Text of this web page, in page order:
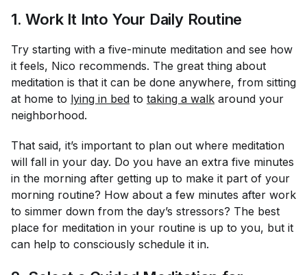
1. Work It Into Your Daily Routine
Try starting with a five-minute meditation and see how
it feels, Nico recommends. The great thing about
meditation is that it can be done anywhere, from sitting
at home to lying in bed to taking a walk around your
neighborhood.
That said, it’s important to plan out where meditation
will fall in your day. Do you have an extra five minutes
in the morning after getting up to make it part of your
morning routine? How about a few minutes after work
to simmer down from the day’s stressors? The best
place for meditation in your routine is up to you, but it
can help to consciously schedule it in.